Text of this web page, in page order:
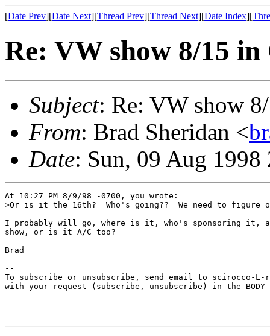
[Date Prev][Date Next][Thread Prev][Thread Next][Date Index][
Re: VW show 8/15 in
Subject: Re: VW show
From: Brad Sheridan <
Date: Sun, 09 Aug
At 10:27 PM 8/9/98 -0700, you wrote:
>Or is it the 16th?  Who's going??  We need to figure
I probably will go, where is it, who's sponsoring it,
show, or is it A/C too?
Brad
--
To subscribe or unsubscribe, send email to scirocco-L-
with your request (subscribe, unsubscribe) in the BODY
------------------------------